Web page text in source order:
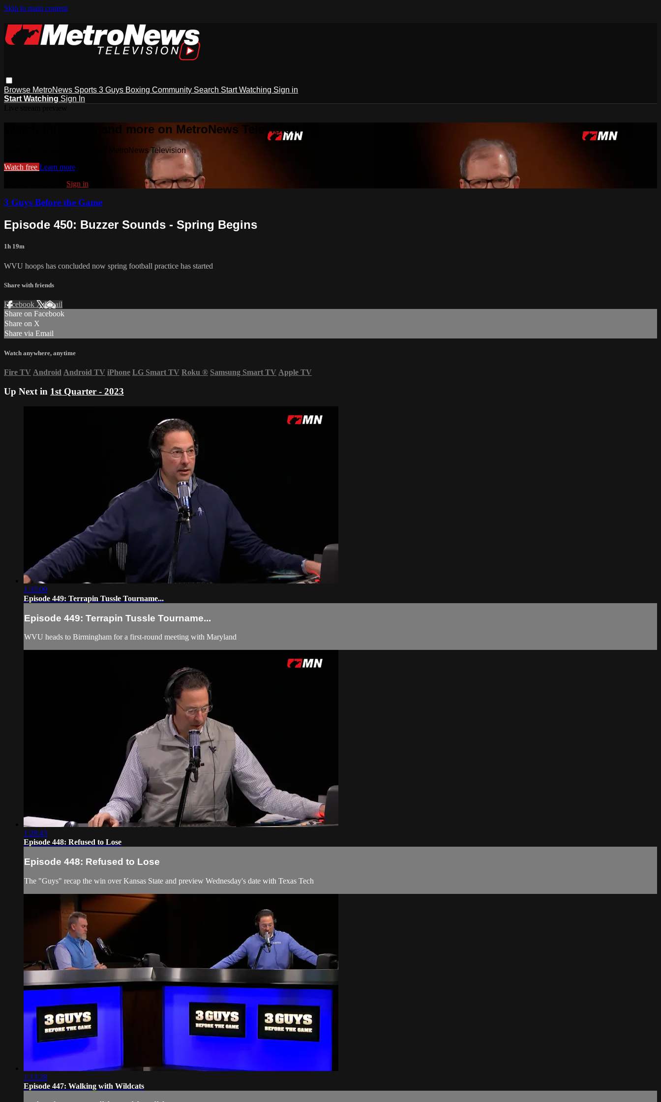
Skip to main content
Browse MetroNews Sports 3 Guys Boxing Community Search Start Watching Sign in
Start Watching Sign In
Watch this video and more on MetroNews Television
Watch this video and more on MetroNews Television
Watch free Learn more
Sign in
3 Guys Before the Game
Episode 450: Buzzer Sounds - Spring Begins
1h 19m
WVU hoops has concluded now spring football practice has started
Share with friends
Facebook XEmail
Share on Facebook
Share on X
Share via Email
Watch anywhere, anytime
Fire TV Android Android TV iPhone LG Smart TV Roku ® Samsung Smart TV Apple TV
Up Next in 1st Quarter - 2023
1:35:09
Episode 449: Terrapin Tussle Tourname...
Episode 449: Terrapin Tussle Tourname...
WVU heads to Birmingham for a first-round meeting with Maryland
1:28:43
Episode 448: Refused to Lose
Episode 448: Refused to Lose
The "Guys" recap the win over Kansas State and preview Wednesday's date with Texas Tech
1:13:28
Episode 447: Walking with Wildcats